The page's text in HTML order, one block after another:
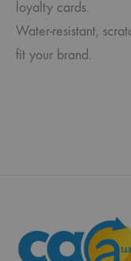
loyalty cards.
Water-resistant,
fit your brand.